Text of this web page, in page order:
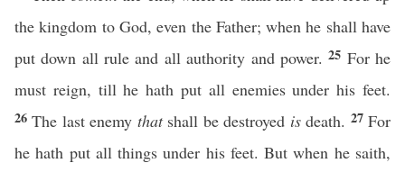
the kingdom to God, even the Father; when he shall have
put down all rule and all authority and power.25 For he
must reign, till he hath put all enemies under his feet.
26The last enemy thatshall be destroyed isdeath. 27For
he hath put all things under his feet. But when he saith,